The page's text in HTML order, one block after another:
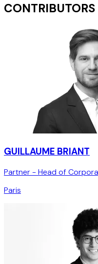
CONTRIBUTORS
GUILLAUME BRIANT
Partner - Head of
Paris